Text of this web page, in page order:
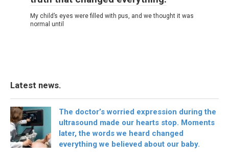
My child’s eyes were filled with pus, and we thought it was
normal until
Latest news.
The doctor’s worried expression during the
ultrasound made our hearts stop. Moments
later, the words we heard changed
everything we believed about our baby.